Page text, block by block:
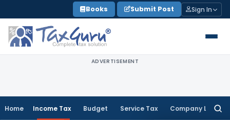
to
content
Books Submit Post Sign In
ADVERTISEMENT
Home Income Tax Budget Service Tax Company Law